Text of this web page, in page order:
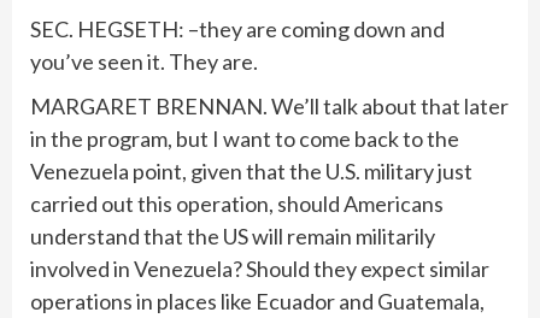
SEC. HEGSETH: –they are coming down and
you’ve seen it. They are.
MARGARET BRENNAN. We’ll talk about that later
in the program, but I want to come back to the
Venezuela point, given that the U.S. military just
carried out this operation, should Americans
understand that the US will remain militarily
involved in Venezuela? Should they expect similar
operations in places like Ecuador and Guatemala,